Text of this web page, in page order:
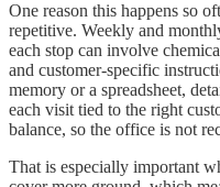
One reason this happens so
repetitive. Weekly and
each stop can involve
and customer-specific
memory or a spreadsheet,
each visit tied to the right
balance, so the office is not
That is especially important